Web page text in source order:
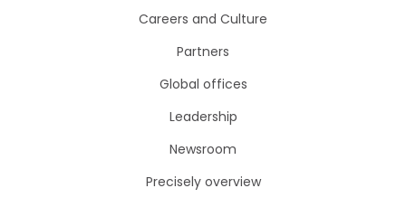
Careers and Culture
Partners
Global offices
Leadership
Newsroom
Precisely overview